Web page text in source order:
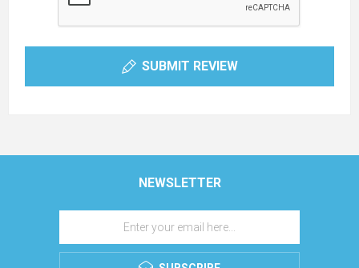
SUBMIT REVIEW
NEWSLETTER